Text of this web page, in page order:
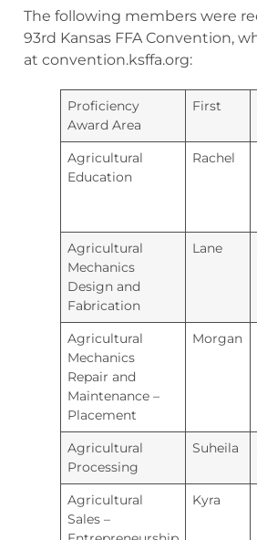
The following members were
93rd Kansas FFA Convention,
at convention.ksffa.org:
Proficiency
Award Area
First
Agricultural
Education
Rachel
Agricultural
Mechanics
Design and
Fabrication
Lane
Agricultural
Mechanics
Repair and
Maintenance –
Placement
Morgan
Agricultural
Processing
Suheila
Agricultural
Sales –
Kyra